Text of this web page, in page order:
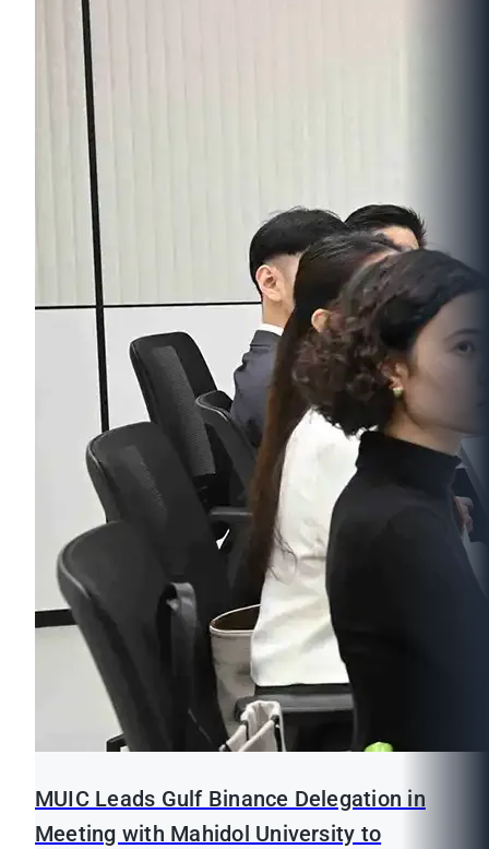
MUIC Leads Gulf Binance Delegation in
Meeting with Mahidol University to